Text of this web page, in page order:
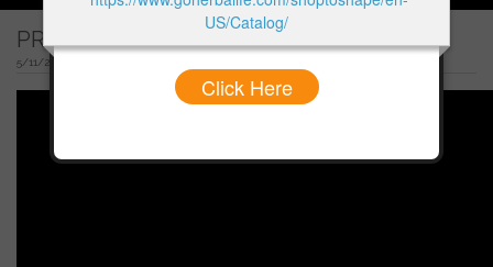
PREGNANT AND BREASTFEEDING MOMS
5/11/2020 9:21 AM
US/Catalog/
Click Here